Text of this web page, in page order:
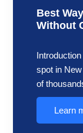
Best
Without
spot in
of
Learn